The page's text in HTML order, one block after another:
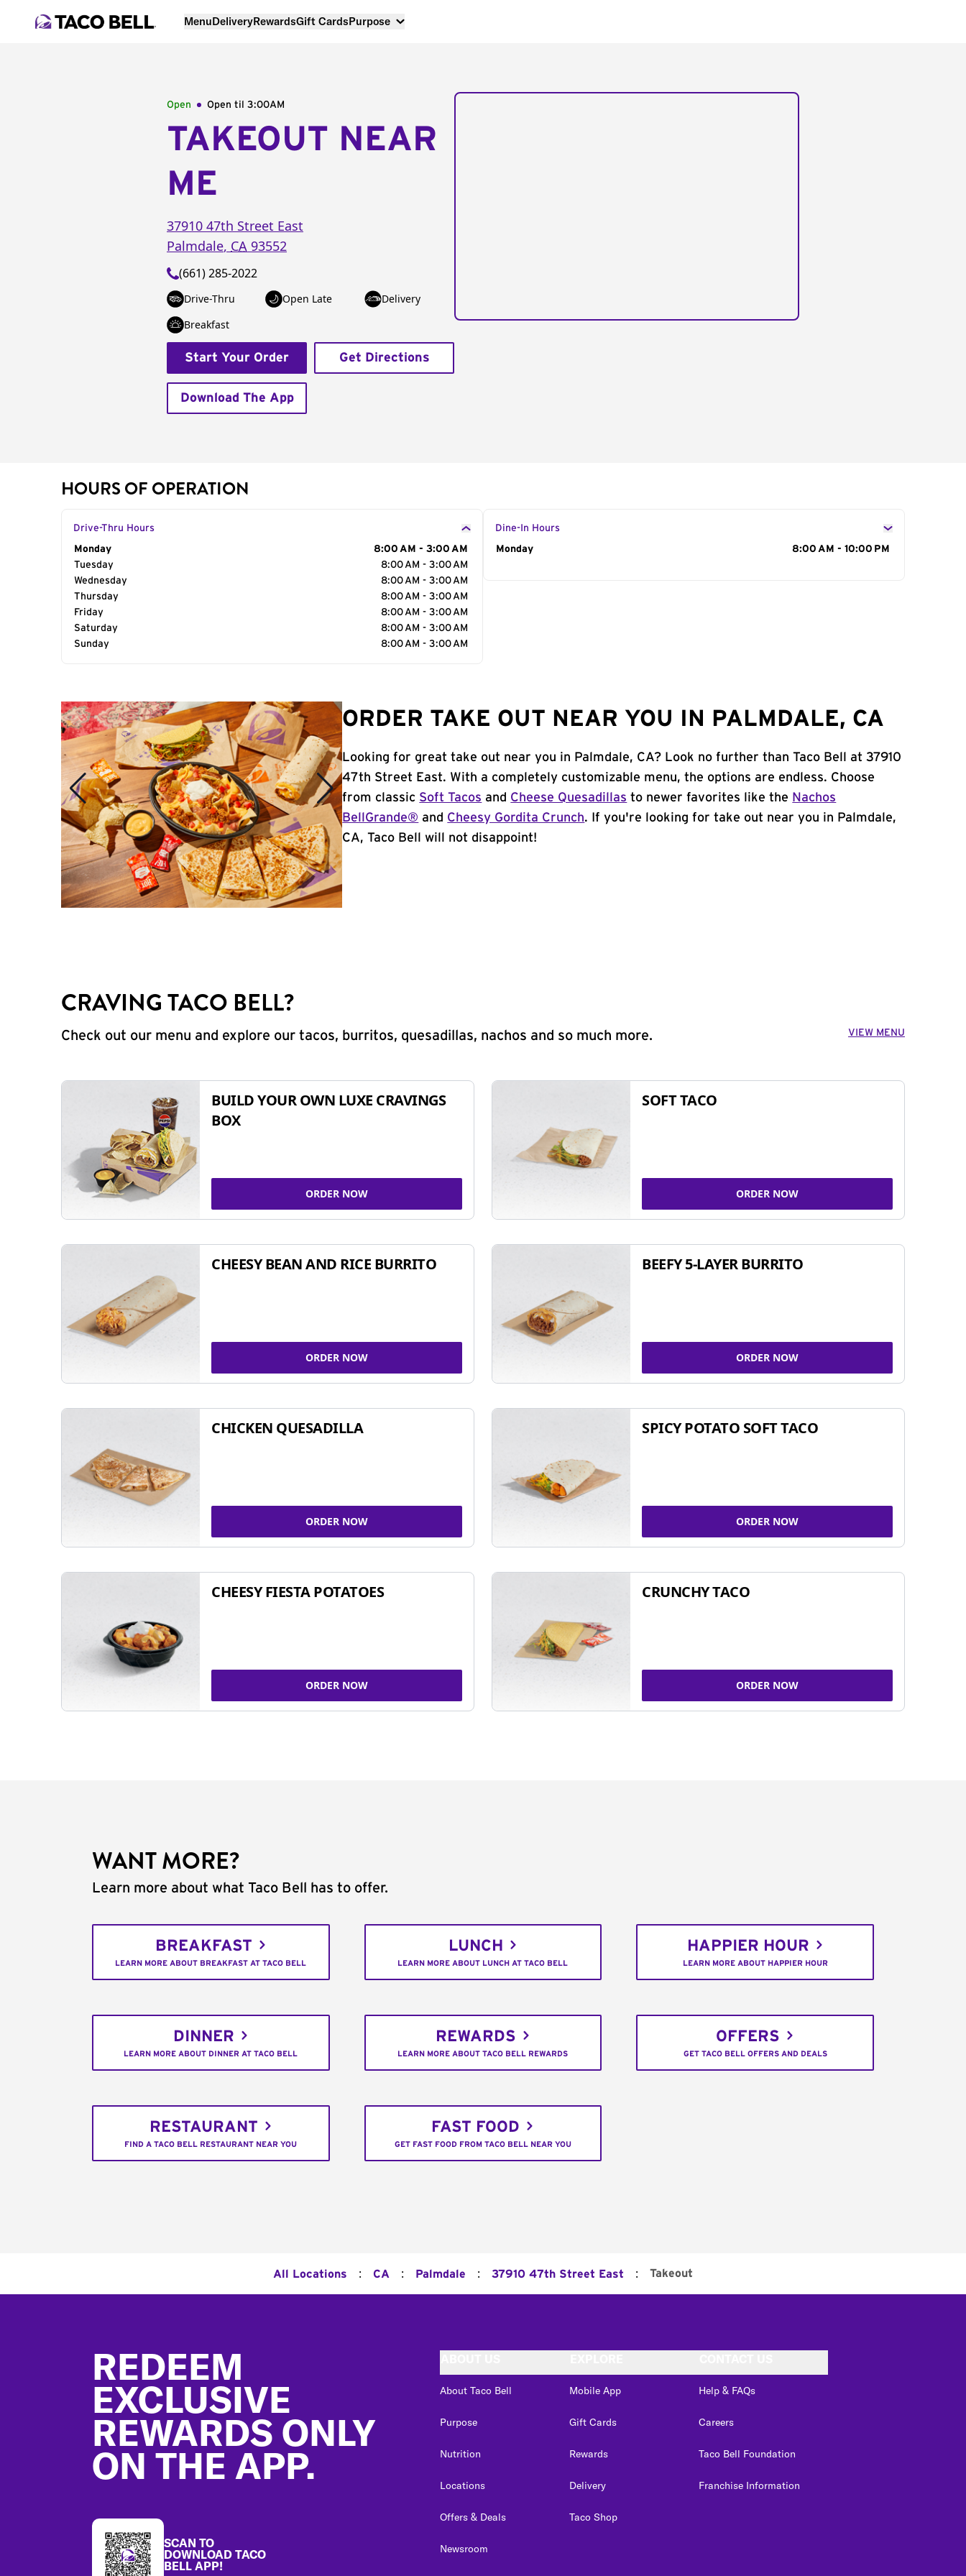
MenuDeliveryRewardsGift CardsPurpose
Open Open til 3:00AM
TAKEOUT NEAR
ME
37910 47th Street East
Palmdale, CA 93552
(661) 285-2022
Drive-Thru Open Late
Delivery
Breakfast
Start Your Order Get Directions
Download The App
HOURS OF OPERATION
Drive-Thru Hours
Day of the Week
Monday
8:00 AM - 3:00 AM
Tuesday
8:00 AM - 3:00 AM
Wednesday
8:00 AM - 3:00 AM
Thursday
8:00 AM - 3:00 AM
Friday
8:00 AM - 3:00 AM
Saturday
8:00 AM - 3:00 AM
Sunday
8:00 AM - 3:00 AM
Dine-In Hours
Day of the Week
Monday 8:00 AM - 10:00 PM
ORDER TAKE OUT NEAR YOU IN PALMDALE, CA
Looking for great take out near you in Palmdale, CA? Look no further than Taco Bell at 37910
47th Street East. With a completely customizable menu, the options are endless. Choose
from classic Soft Tacos and Cheese Quesadillas to newer favorites like the Nachos
BellGrande® and Cheesy Gordita Crunch. If you're looking for take out near you in Palmdale,
CA, Taco Bell will not disappoint!
CRAVING TACO BELL?
Check out our menu and explore our tacos, burritos, quesadillas, nachos and so much more. VIEW MENU
BUILD YOUR OWN LUXE CRAVINGS
BOX
ORDER NOW
SOFT TACO
ORDER NOW
CHEESY BEAN AND RICE BURRITO
ORDER NOW
BEEFY 5-LAYER BURRITO
ORDER NOW
CHICKEN QUESADILLA
ORDER NOW
SPICY POTATO SOFT TACO
ORDER NOW
CHEESY FIESTA POTATOES
ORDER NOW
CRUNCHY TACO
ORDER NOW
WANT MORE?
Learn more about what Taco Bell has to offer.
BREAKFAST
LEARN MORE ABOUT BREAKFAST AT TACO BELL
LUNCH
LEARN MORE ABOUT LUNCH AT TACO BELL
HAPPIER HOUR
LEARN MORE ABOUT HAPPIER HOUR
DINNER
LEARN MORE ABOUT DINNER AT TACO BELL
REWARDS
LEARN MORE ABOUT TACO BELL REWARDS
OFFERS
GET TACO BELL OFFERS AND DEALS
RESTAURANT
FIND A TACO BELL RESTAURANT NEAR YOU
FAST FOOD
GET FAST FOOD FROM TACO BELL NEAR YOU
All Locations : CA : Palmdale : 37910 47th Street East : Takeout
REDEEM
EXCLUSIVE
REWARDS ONLY
ON THE APP.
SCAN TO
DOWNLOAD TACO
BELL APP!
About Taco Bell
Purpose
Nutrition
Locations
Offers & Deals
Newsroom
Mobile App
Gift Cards
Rewards
Delivery
Taco Shop
Help & FAQs
Careers
Taco Bell Foundation
Franchise Information